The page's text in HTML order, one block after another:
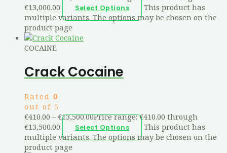
€13,000.00
Select Options
This product has
multiple variants. The options may be chosen on the
product page
COCAINE
Crack Cocaine
Rated 0
out of 5
€410.00 – €13,500.00Price range: €410.00 through
€13,500.00
Select Options
This product has
multiple variants. The options may be chosen on the
product page